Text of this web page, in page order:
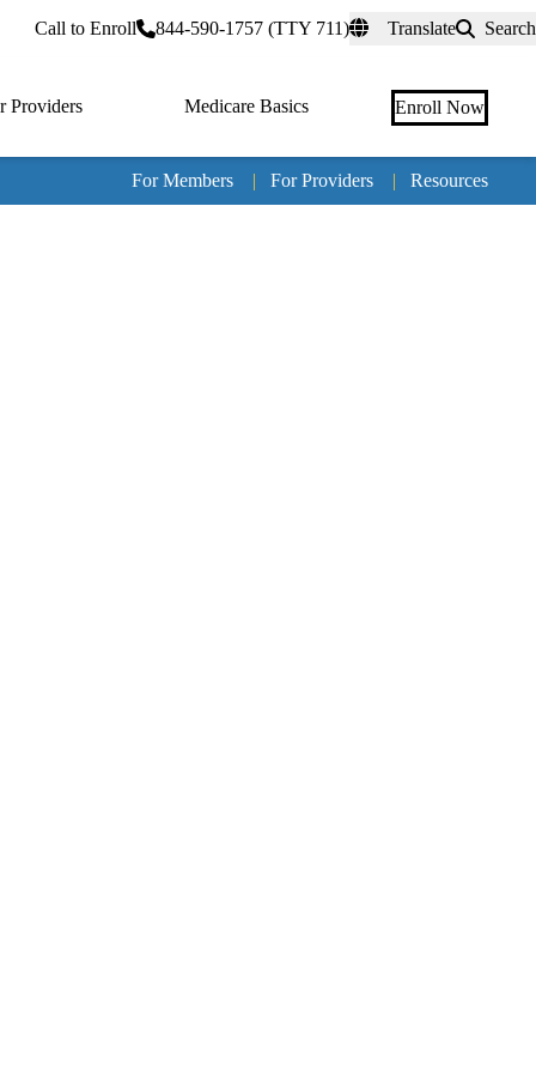
Call to Enroll 844-590-1757 (TTY 711) Translate Search
Providers Medicare Basics Enroll Now
For Members | For Providers | Resources